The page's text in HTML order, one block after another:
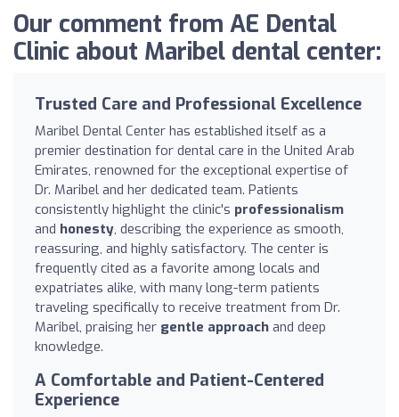
Our comment from AE Dental
Clinic about Maribel dental center:
Trusted Care and Professional Excellence
Maribel Dental Center has established itself as a
premier destination for dental care in the United Arab
Emirates, renowned for the exceptional expertise of
Dr. Maribel and her dedicated team. Patients
consistently highlight the clinic's professionalism
and honesty, describing the experience as smooth,
reassuring, and highly satisfactory. The center is
frequently cited as a favorite among locals and
expatriates alike, with many long-term patients
traveling specifically to receive treatment from Dr.
Maribel, praising her gentle approach and deep
knowledge.
A Comfortable and Patient-Centered
Experience